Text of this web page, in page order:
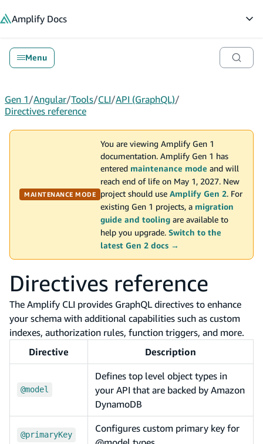
Amplify Docs
Menu
Gen 1/Angular/Tools/CLI/API (GraphQL)/
Directives reference
MAINTENANCE MODE
You are viewing Amplify Gen 1
documentation. Amplify Gen 1 has
entered maintenance mode and will
reach end of life on May 1, 2027. New
project should use Amplify Gen 2. For
existing Gen 1 projects, a migration
guide and tooling are available to
help you upgrade. Switch to the
latest Gen 2 docs →
Directives reference
The Amplify CLI provides GraphQL directives to enhance
your schema with additional capabilities such as custom
indexes, authorization rules, function triggers, and more.
Directive
Description
@model
Defines top level object types in
your API that are backed by Amazon
DynamoDB
@primaryKey
Configures custom primary key for